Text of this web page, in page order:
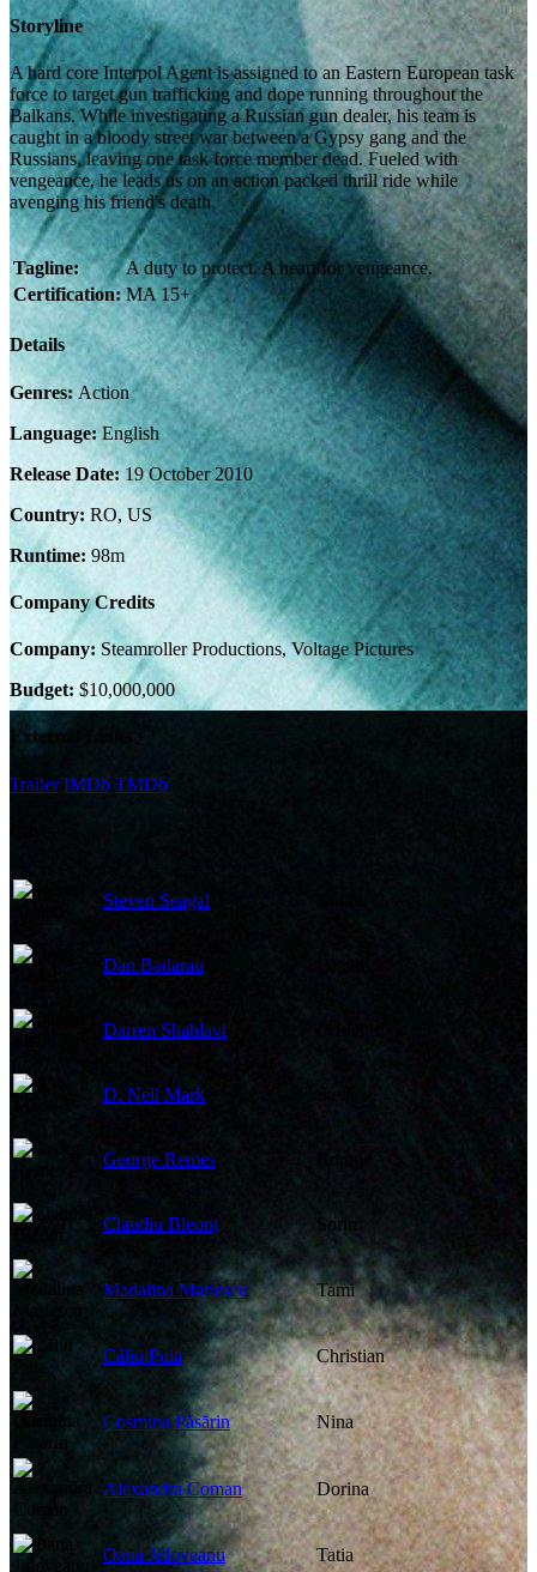
Storyline
A hard core Interpol Agent is assigned to an Eastern European task
force to target gun trafficking and dope running throughout the
Balkans. While investigating a Russian gun dealer, his team is
caught in a bloody street war between a Gypsy gang and the
Russians, leaving one task force member dead. Fueled with
vengeance, he leads us on an action packed thrill ride while
avenging his friend's death.
Tagline:
A duty to protect. A heart for vengeance.
Certification: MA 15+
Details
Genres:Action
Language:English
Release Date: 19 October 2010
Country: RO, US
Runtime: 98m
Company Credits
Company: Steamroller Productions, Voltage Pictures
Budget: $10,000,000
External Links
Trailer IMDb TMDb
Steven Seagal
Dan Badarau
Darren Shahlavi
D. Neil Mark
George Remes
Claudiu Bleonţ Sorin
Madalina Mariescu Tami
Călin Puia Christian
Cosmina Păsărin Nina
Alexandra Coman Dorina
Oana Jidoveanu Tatia